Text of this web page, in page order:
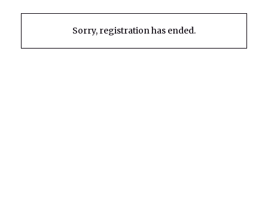
Sorry, registration has ended.